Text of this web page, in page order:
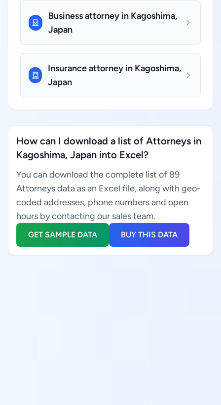
Business attorney in Kagoshima,
Japan
Insurance attorney in Kagoshima,
Japan
How can I download a list of Attorneys in
Kagoshima, Japan into Excel?
You can download the complete list of 89
Attorneys data as an Excel file, along with geo-
coded addresses, phone numbers and open
hours by contacting our sales team.
GET SAMPLE DATA BUY THIS DATA